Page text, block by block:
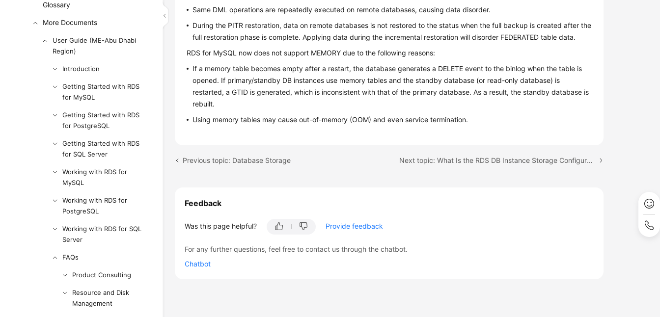
Glossary
More Documents
User Guide (ME-Abu Dhabi
Region)
Introduction
Getting Started with RDS
for MySQL
Getting Started with RDS
for PostgreSQL
Getting Started with RDS
for SQL Server
Working with RDS for
MySQL
Working with RDS for
PostgreSQL
Working with RDS for SQL
Server
FAQs
Product Consulting
Resource and Disk
Management
Same DML operations are repeatedly executed on remote databases, causing data disorder.
During the PITR restoration, data on remote databases is not restored to the status when the full backup is created after the
full restoration phase is complete. Applying data during the incremental restoration will disorder FEDERATED table data.
RDS for MySQL now does not support MEMORY due to the following reasons:
If a memory table becomes empty after a restart, the database generates a DELETE event to the binlog when the table is
opened. If primary/standby DB instances use memory tables and the standby database (or read-only database) is
restarted, a GTID is generated, which is inconsistent with that of the primary database. As a result, the standby database is
rebuilt.
Using memory tables may cause out-of-memory (OOM) and even service termination.
Previous topic: Database Storage Next topic: What Is the RDS DB Instance Storage Configuration?
Feedback
Was this page helpful? Provide feedback
For any further questions, feel free to contact us through the chatbot.
Chatbot